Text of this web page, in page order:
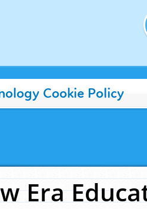
Cookie Policy
Era